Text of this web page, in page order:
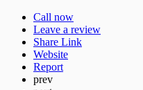
Call now
Leave a review
Share Link
Website
Report
prev